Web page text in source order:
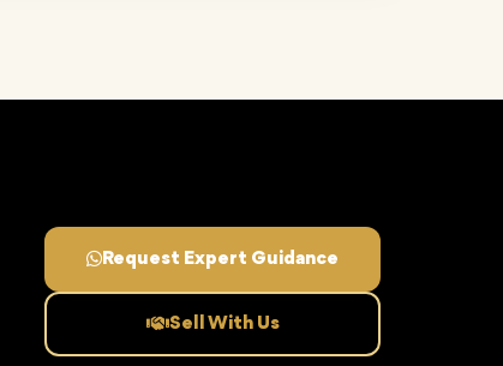
Request Expert Guidance
Sell With Us